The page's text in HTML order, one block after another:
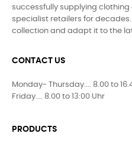
successfully supplying
specialist retailers for
collection and adapt it to the
CONTACT US
Monday- Thursday.... 8.00 to
Friday.... 8.00 to 13:00 Uhr
PRODUCTS